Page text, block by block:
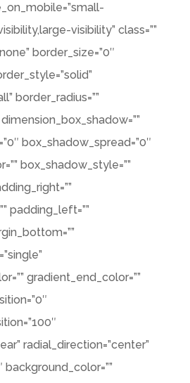
visibility” class=””
border_size=”0″
border_radius=””
box_shadow_spread=”0″
box_shadow_style=””
padding_left=””
gradient_end_color=””
radial_direction=”center”
background_color=””